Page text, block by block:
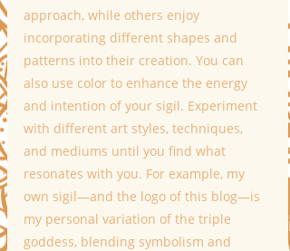
approach, while others enjoy
incorporating different shapes and
patterns into their creation. You can
also use color to enhance the energy
and intention of your sigil. Experiment
with different art styles, techniques,
and mediums until you find what
resonates with you. For example, my
own sigil—and the logo of this blog—is
my personal variation of the triple
goddess, blending symbolism and